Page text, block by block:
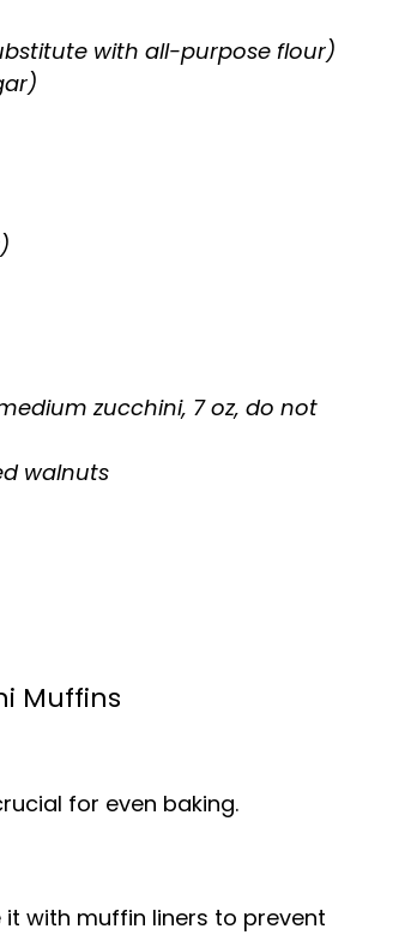
with all-purpose flour)
zucchini, 7 oz, do not
walnuts
Muffins
for even baking.
with muffin liners to prevent